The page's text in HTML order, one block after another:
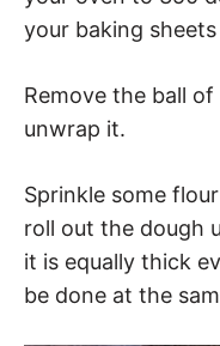
your baking
Remove the ball
unwrap it.
Sprinkle some
roll out the dough
it is equally thick
be done at the